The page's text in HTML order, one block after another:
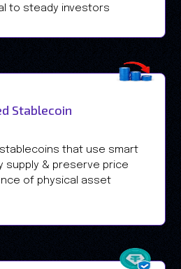
to steady investors
Stablecoin
that use smart
supply & preserve price
of physical asset